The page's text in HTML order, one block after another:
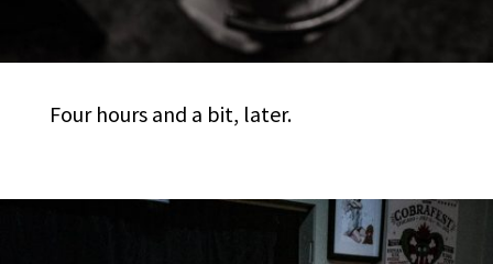
Four hours and a bit, later.